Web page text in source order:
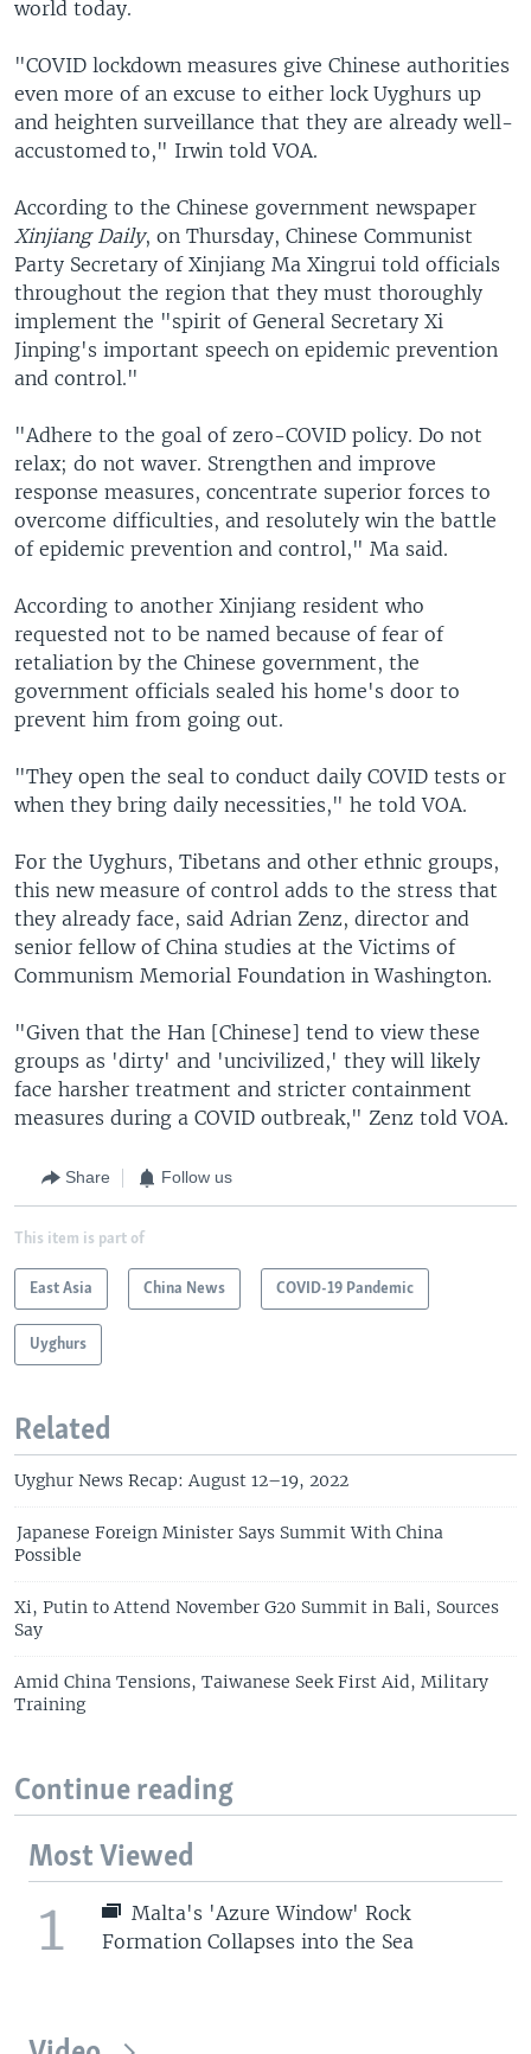
world today.
"COVID lockdown measures give Chinese authorities
even more of an excuse to either lock Uyghurs up
and heighten surveillance that they are already well-
accustomed to," Irwin told VOA.
According to the Chinese government newspaper
Xinjiang Daily, on Thursday, Chinese Communist
Party Secretary of Xinjiang Ma Xingrui told officials
throughout the region that they must thoroughly
implement the "spirit of General Secretary Xi
Jinping's important speech on epidemic prevention
and control."
"Adhere to the goal of zero-COVID policy. Do not
relax; do not waver. Strengthen and improve
response measures, concentrate superior forces to
overcome difficulties, and resolutely win the battle
of epidemic prevention and control," Ma said.
According to another Xinjiang resident who
requested not to be named because of fear of
retaliation by the Chinese government, the
government officials sealed his home's door to
prevent him from going out.
"They open the seal to conduct daily COVID tests or
when they bring daily necessities," he told VOA.
For the Uyghurs, Tibetans and other ethnic groups,
this new measure of control adds to the stress that
they already face, said Adrian Zenz, director and
senior fellow of China studies at the Victims of
Communism Memorial Foundation in Washington.
"Given that the Han [Chinese] tend to view these
groups as 'dirty' and 'uncivilized,' they will likely
face harsher treatment and stricter containment
measures during a COVID outbreak," Zenz told VOA.
Share Follow us
This item is part of
East Asia China News COVID-19 Pandemic
Uyghurs
Related
Uyghur News Recap: August 12–19, 2022
Japanese Foreign Minister Says Summit With China
Possible
Xi, Putin to Attend November G20 Summit in Bali, Sources
Say
Amid China Tensions, Taiwanese Seek First Aid, Military
Training
Continue reading
Most Viewed
1
Malta's 'Azure Window' Rock
Formation Collapses into the Sea